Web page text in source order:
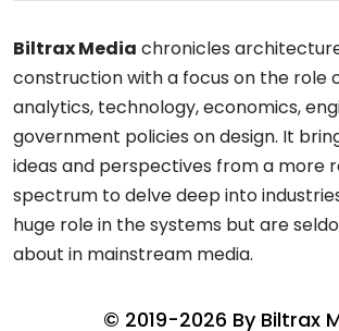
Biltrax Media chronicles
construction with a focus on the role
analytics, technology, economics,
government policies on design. It
ideas and perspectives from a more
spectrum to delve deep into
huge role in the systems but are
about in mainstream media.
© 2019-2026 By Biltrax